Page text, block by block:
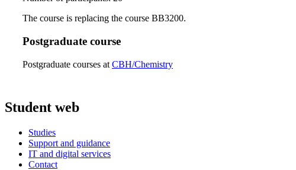
The course is replacing the course BB3200.
Postgraduate course
Postgraduate courses at CBH/Chemistry
Student web
Studies
Support and guidance
IT and digital services
Contact